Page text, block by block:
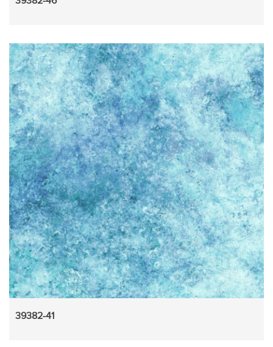
39382-41